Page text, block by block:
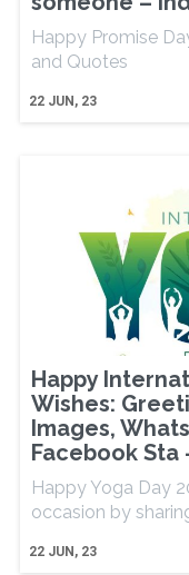
22 JUN, 23
Happy Promise
and Quotes
Happy
Wishes:
Images,
Facebook Sta
22 JUN, 23
Happy Yoga Day
occasion by